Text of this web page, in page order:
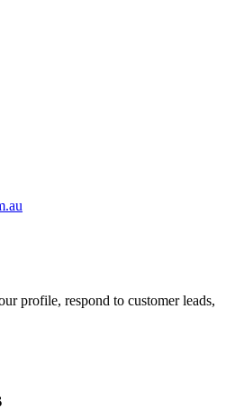
profile, respond to customer leads,